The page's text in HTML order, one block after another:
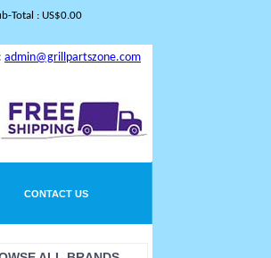
Total : US$0.00
admin@grillpartszone.com
CONTACT US